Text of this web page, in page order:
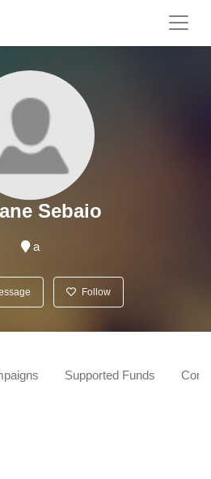
Sebaio
a
Follow
Supported Funds